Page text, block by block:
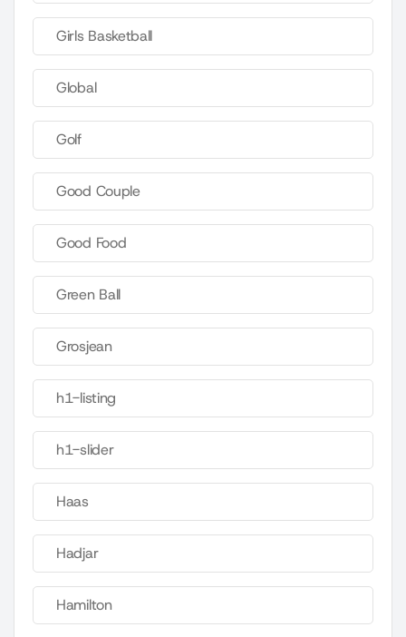
Girls Basketball
Global
Golf
Good Couple
Good Food
Green Ball
Grosjean
h1-listing
h1-slider
Haas
Hadjar
Hamilton